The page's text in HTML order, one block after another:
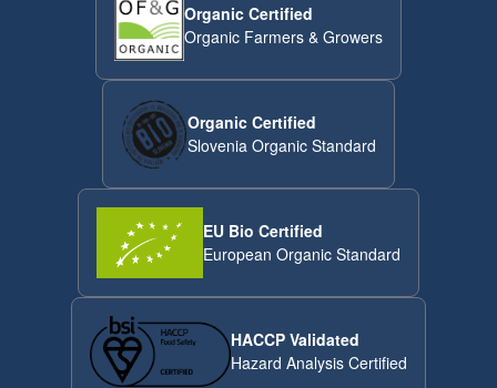
Organic Certified
Organic Farmers & Growers
Organic Certified
Slovenia Organic Standard
EU Bio Certified
European Organic Standard
HACCP Validated
Hazard Analysis Certified